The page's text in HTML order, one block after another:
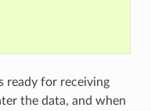
ready for receiving
the data, and when